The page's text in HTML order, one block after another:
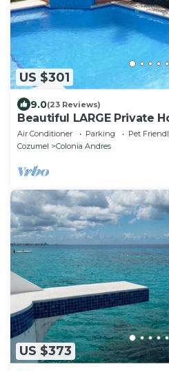
US $301
9.0(23 Reviews)
Beautiful LARGE Private
Pool, Hot Tub, Party Deck
Air Conditioner Parking
Pet
Cozumel
Colonia Andres
US $373